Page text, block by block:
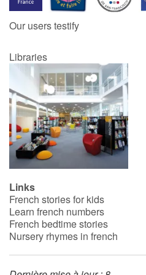
Catalogue anglais
Contraste +
Help
Home
Family
Schools
Libraries
Our users testify
Libraries
Links
French stories for kids
Learn french numbers
French bedtime stories
Nursery rhymes in french